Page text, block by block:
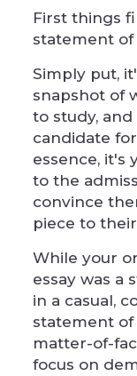
First things
statement of
Simply put,
snapshot of
to study,
candidate
essence, it's
to the
convince
piece to
While your
essay was a
in a casual,
statement
matter-of-
focus on